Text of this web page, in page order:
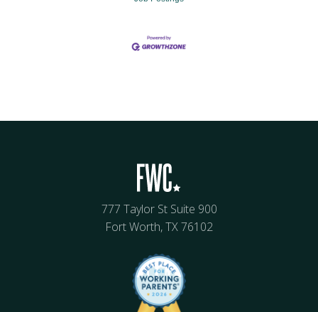
777 Taylor St Suite 900
Fort Worth, TX 76102